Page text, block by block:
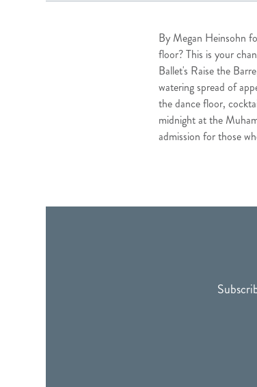
By Megan Heinsohn
floor? This is your
Ballet's Raise the
watering spread of
the dance floor,
midnight at the
admission for those